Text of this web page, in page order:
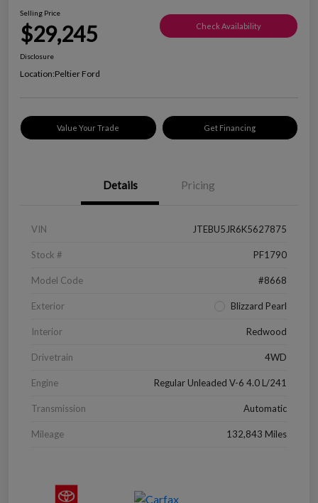
Selling Price
$29,245 Check Availability
Disclosure
Location:Peltier Ford
Value Your Trade Get Financing
Details Pricing
VIN JTEBU5JR6K5627875
Stock # PF1790
Model Code #8668
Exterior Blizzard Pearl
Interior Redwood
Drivetrain 4WD
Engine Regular Unleaded V-6 4.0 L/241
Transmission Automatic
Mileage 132,843 Miles